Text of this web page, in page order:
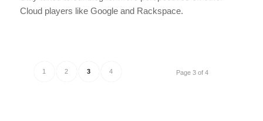
Cloud players like Google and Rackspace.
Page 3 of 4
1 2 3 4